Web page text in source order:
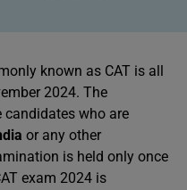
known as CAT is all
2024. The
candidates who are
or any other
is held only once
exam 2024 is